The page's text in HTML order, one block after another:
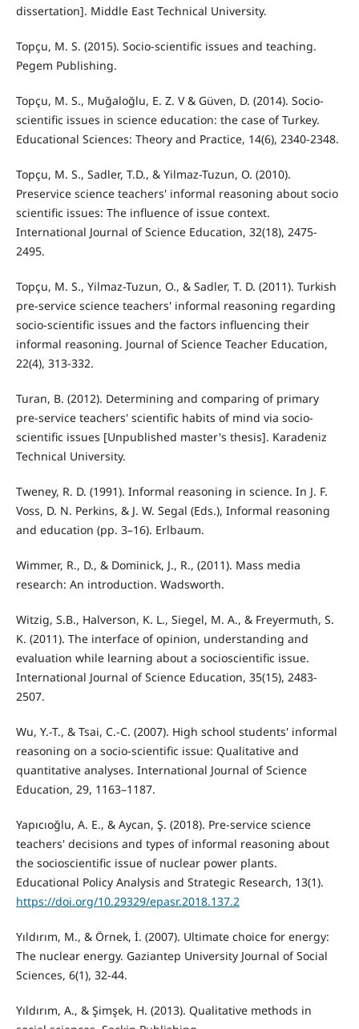
dissertation]. Middle East Technical University.
Topçu, M. S. (2015). Socio-scientific issues and teaching.
Pegem Publishing.
Topçu, M. S., Muğaloğlu, E. Z. V & Güven, D. (2014). Socio-
scientific issues in science education: the case of Turkey.
Educational Sciences: Theory and Practice, 14(6), 2340-2348.
Topçu, M. S., Sadler, T.D., & Yilmaz-Tuzun, O. (2010).
Preservice science teachers' informal reasoning about socio
scientific issues: The influence of issue context.
International Journal of Science Education, 32(18), 2475-
2495.
Topçu, M. S., Yilmaz-Tuzun, O., & Sadler, T. D. (2011). Turkish
pre-service science teachers' informal reasoning regarding
socio-scientific issues and the factors influencing their
informal reasoning. Journal of Science Teacher Education,
22(4), 313-332.
Turan, B. (2012). Determining and comparing of primary
pre-service teachers' scientific habits of mind via socio-
scientific issues [Unpublished master's thesis]. Karadeniz
Technical University.
Tweney, R. D. (1991). Informal reasoning in science. In J. F.
Voss, D. N. Perkins, & J. W. Segal (Eds.), Informal reasoning
and education (pp. 3–16). Erlbaum.
Wimmer, R., D., & Dominick, J., R., (2011). Mass media
research: An introduction. Wadsworth.
Witzig, S.B., Halverson, K. L., Siegel, M. A., & Freyermuth, S.
K. (2011). The interface of opinion, understanding and
evaluation while learning about a socioscientific issue.
International Journal of Science Education, 35(15), 2483-
2507.
Wu, Y.-T., & Tsai, C.-C. (2007). High school students' informal
reasoning on a socio-scientific issue: Qualitative and
quantitative analyses. International Journal of Science
Education, 29, 1163–1187.
Yapıcıoğlu, A. E., & Aycan, Ş. (2018). Pre-service science
teachers' decisions and types of informal reasoning about
the socioscientific issue of nuclear power plants.
Educational Policy Analysis and Strategic Research, 13(1).
https://doi.org/10.29329/epasr.2018.137.2
Yıldırım, M., & Örnek, İ. (2007). Ultimate choice for energy:
The nuclear energy. Gaziantep University Journal of Social
Sciences, 6(1), 32-44.
Yıldırım, A., & Şimşek, H. (2013). Qualitative methods in